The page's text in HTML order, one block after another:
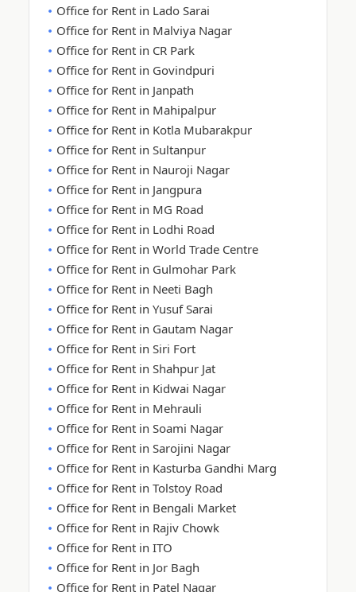
Office for Rent in Lado Sarai
Office for Rent in Malviya Nagar
Office for Rent in CR Park
Office for Rent in Govindpuri
Office for Rent in Janpath
Office for Rent in Mahipalpur
Office for Rent in Kotla Mubarakpur
Office for Rent in Sultanpur
Office for Rent in Nauroji Nagar
Office for Rent in Jangpura
Office for Rent in MG Road
Office for Rent in Lodhi Road
Office for Rent in World Trade Centre
Office for Rent in Gulmohar Park
Office for Rent in Neeti Bagh
Office for Rent in Yusuf Sarai
Office for Rent in Gautam Nagar
Office for Rent in Siri Fort
Office for Rent in Shahpur Jat
Office for Rent in Kidwai Nagar
Office for Rent in Mehrauli
Office for Rent in Soami Nagar
Office for Rent in Sarojini Nagar
Office for Rent in Kasturba Gandhi Marg
Office for Rent in Tolstoy Road
Office for Rent in Bengali Market
Office for Rent in Rajiv Chowk
Office for Rent in ITO
Office for Rent in Jor Bagh
Office for Rent in Patel Nagar